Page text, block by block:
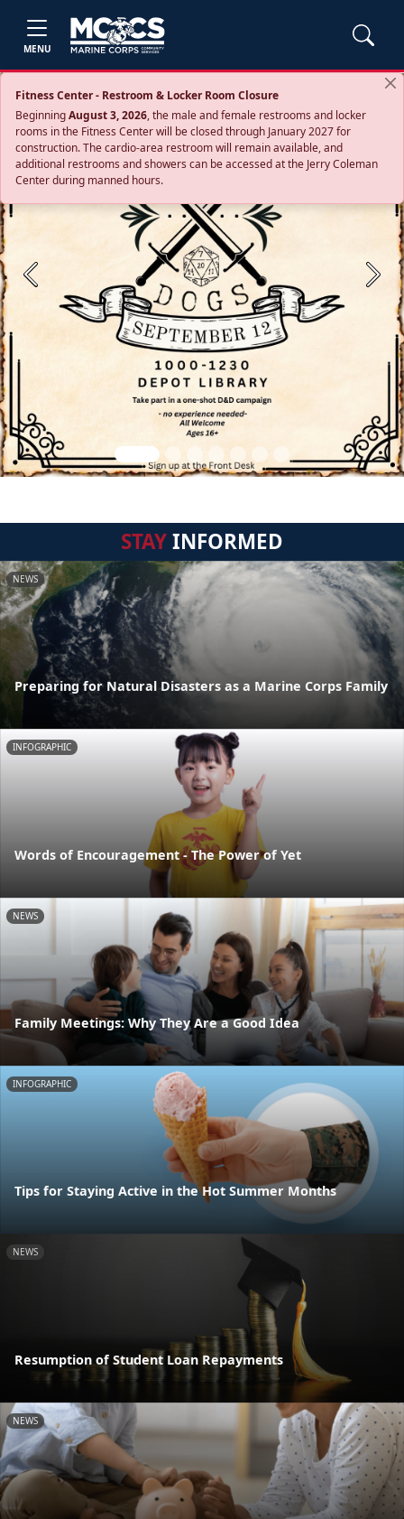
MENU
Fitness Center - Restroom & Locker Room Closure
BeginningAugust 3, 2026, the male and female restrooms and locker
rooms in the Fitness Center will be closed through January 2027 for
construction. The cardio‑area restroom will remain available, and
additional restrooms and showers can be accessed at the Jerry Coleman
Center during manned hours.
Previous Next
STAYINFORMED
NEWS
Preparing for Natural Disasters as a Marine Corps Family
INFOGRAPHIC
Words of Encouragement - The Power of Yet
NEWS
Family Meetings: Why They Are a Good Idea
INFOGRAPHIC
Tips for Staying Active in the Hot Summer Months
NEWS
Resumption of Student Loan Repayments
NEWS